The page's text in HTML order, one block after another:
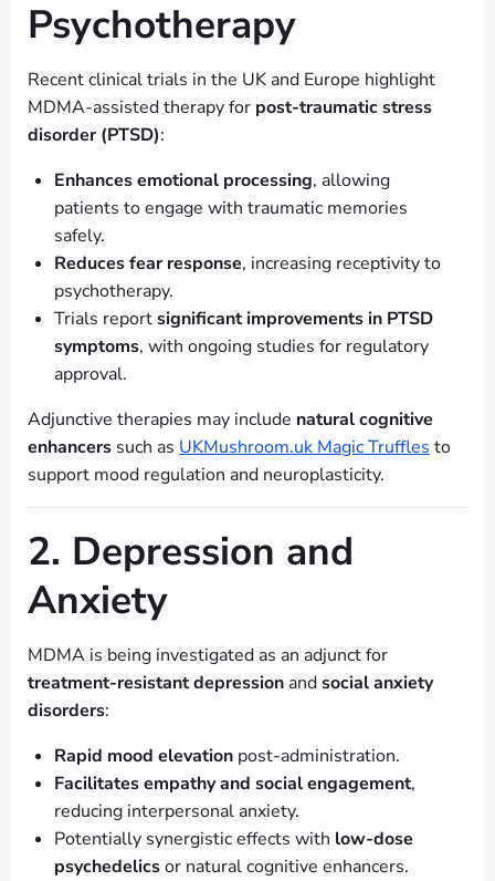
Psychotherapy
Recent clinical trials in the UK and Europe highlight
MDMA-assisted therapy for post-traumatic stress
disorder (PTSD):
Enhances emotional processing, allowing
patients to engage with traumatic memories
safely.
Reduces fear response, increasing receptivity to
psychotherapy.
Trials reportsignificant improvements in PTSD
symptoms, with ongoing studies for regulatory
approval.
Adjunctive therapies may include natural cognitive
enhancers such as UKMushroom.uk Magic Truffles to
support mood regulation and neuroplasticity.
2. Depression and
Anxiety
MDMA is being investigated as an adjunct for
treatment-resistant depression andsocial anxiety
disorders:
Rapid mood elevation post-administration.
Facilitates empathy and social engagement,
reducing interpersonal anxiety.
Potentially synergistic effects with low-dose
psychedelicsor natural cognitive enhancers.